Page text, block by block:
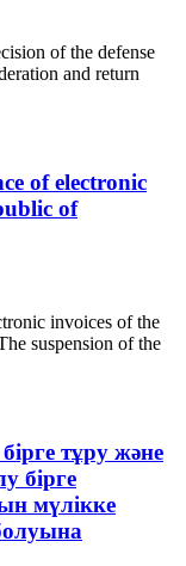
of the defense
and return
of electronic
of
invoices of the
suspension of the
тұру және
бірге
мүлікке